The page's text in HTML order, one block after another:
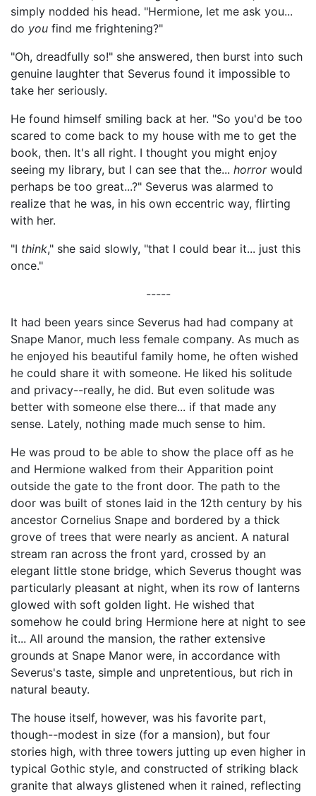
simply nodded his head. "Hermione, let me ask you...
do you find me frightening?"
"Oh, dreadfully so!" she answered, then burst into such
genuine laughter that Severus found it impossible to
take her seriously.
He found himself smiling back at her. "So you'd be too
scared to come back to my house with me to get the
book, then. It's all right. I thought you might enjoy
seeing my library, but I can see that the... horrorwould
perhaps be too great...?" Severus was alarmed to
realize that he was, in his own eccentric way, flirting
with her.
"I think," she said slowly, "that I could bear it... just this
once."
-----
It had been years since Severus had had company at
Snape Manor, much less female company. As much as
he enjoyed his beautiful family home, he often wished
he could share it with someone. He liked his solitude
and privacy--really, he did. But even solitude was
better with someone else there... if that made any
sense. Lately, nothing made much sense to him.
He was proud to be able to show the place off as he
and Hermione walked from their Apparition point
outside the gate to the front door. The path to the
door was built of stones laid in the 12th century by his
ancestor Cornelius Snape and bordered by a thick
grove of trees that were nearly as ancient. A natural
stream ran across the front yard, crossed by an
elegant little stone bridge, which Severus thought was
particularly pleasant at night, when its row of lanterns
glowed with soft golden light. He wished that
somehow he could bring Hermione here at night to see
it... All around the mansion, the rather extensive
grounds at Snape Manor were, in accordance with
Severus's taste, simple and unpretentious, but rich in
natural beauty.
The house itself, however, was his favorite part,
though--modest in size (for a mansion), but four
stories high, with three towers jutting up even higher in
typical Gothic style, and constructed of striking black
granite that always glistened when it rained, reflecting